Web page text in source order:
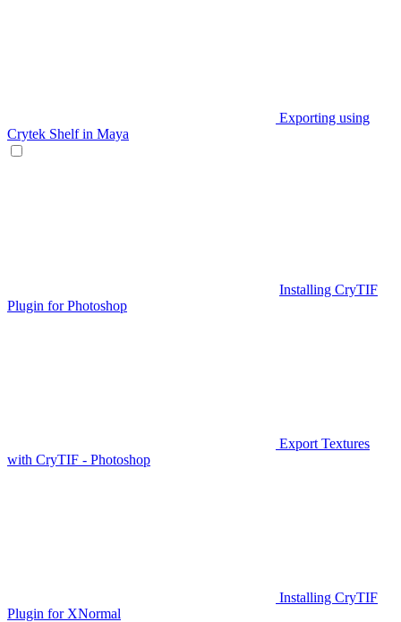
Exporting using
Crytek Shelf in Maya
Installing CryTIF
Plugin for Photoshop
Export Textures
with CryTIF - Photoshop
Installing CryTIF
Plugin for XNormal